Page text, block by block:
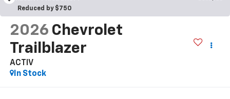
Reduced by $750
2026 Chevrolet
Trailblazer
ACTIV
In Stock